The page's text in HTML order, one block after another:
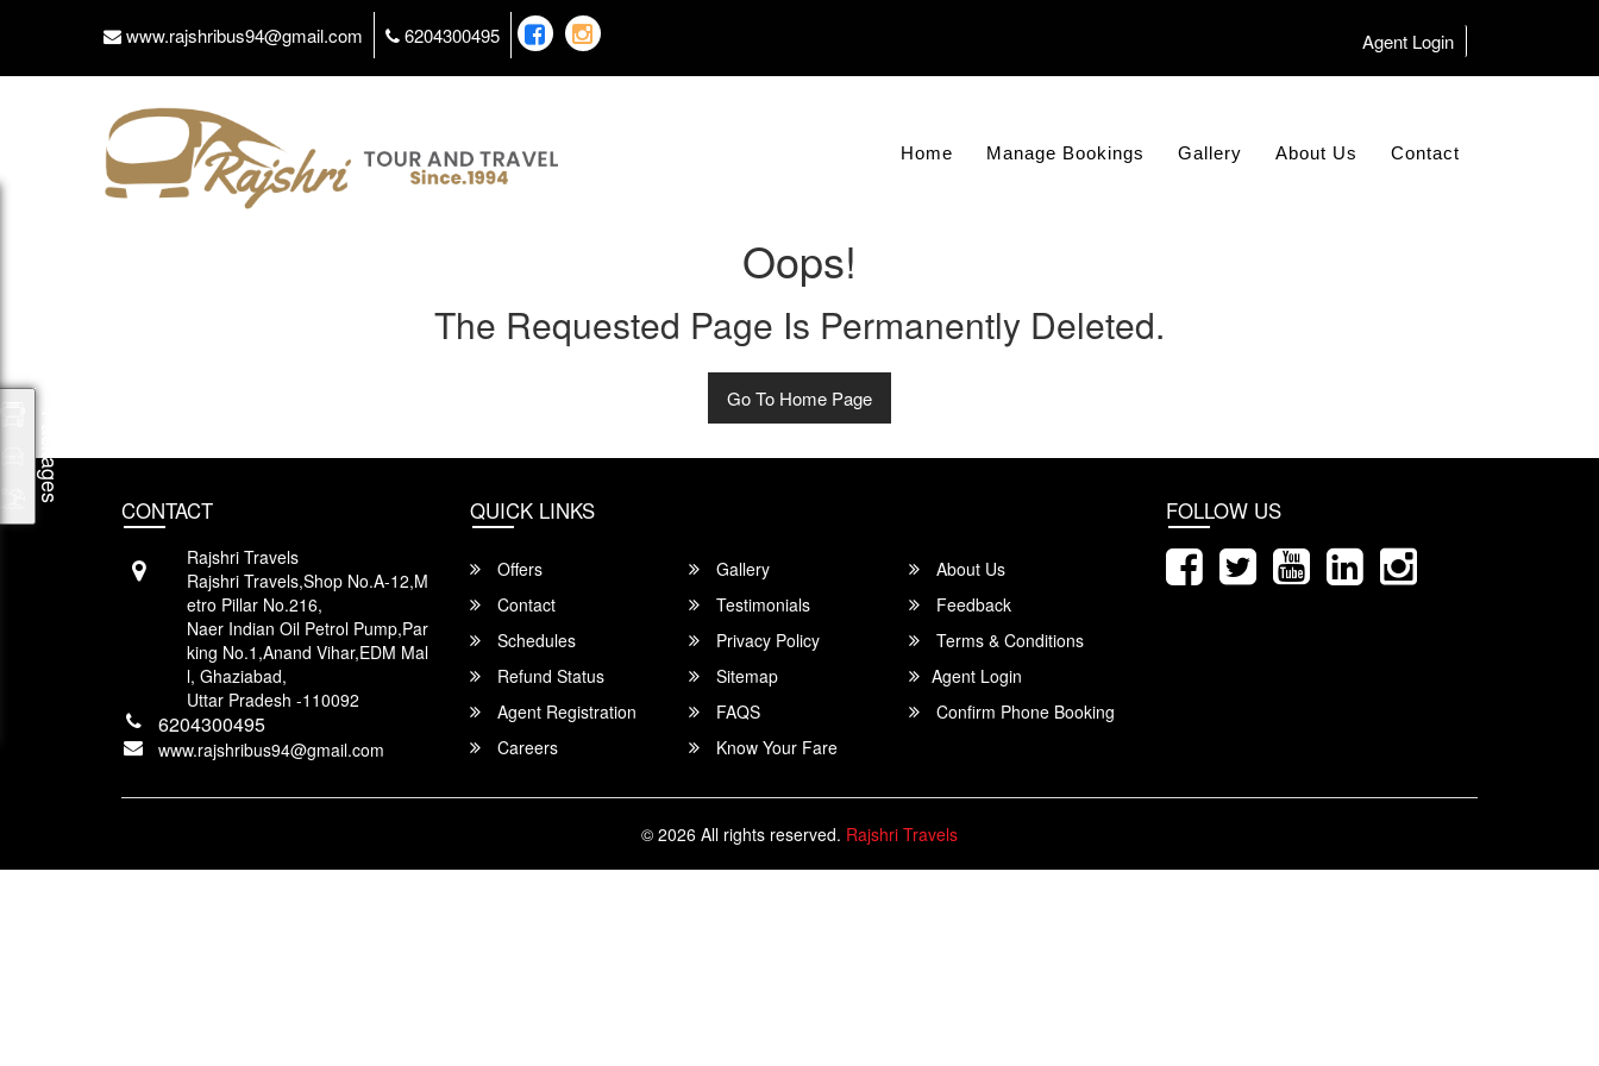
www.rajshribus94@gmail.com 6204300495 Agent Login
Home Manage Bookings Gallery About Us Contact
Oops!
The Requested Page Is Permanently Deleted.
Go To Home Page
CONTACT
Rajshri Travels
Rajshri Travels,Shop No.A-12,M
etro Pillar No.216,
Naer Indian Oil Petrol Pump,Par
king No.1,Anand Vihar,EDM Mal
l, Ghaziabad,
Uttar Pradesh -110092
6204300495
www.rajshribus94@gmail.com
QUICK LINKS
Offers Gallery
About Us
Contact
Testimonials
Feedback
Schedules
Privacy Policy
Terms & Conditions
Refund Status
Sitemap
Agent Login
Agent Registration
FAQS
Confirm Phone Booking
Careers
Know Your Fare
FOLLOW US
© 2026 All rights reserved. Rajshri Travels
Packages